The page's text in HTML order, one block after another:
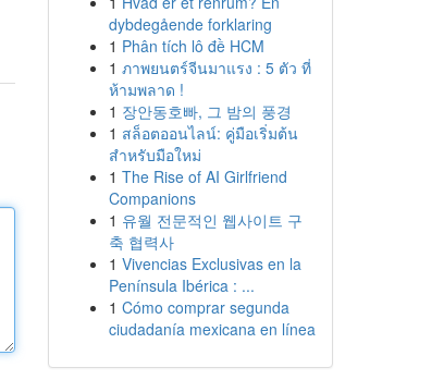
dybdegående forklaring
1 Phân tích lô đề HCM
1 ภาพยนตร์จีนมาแรง : 5 ตัว ที่
ห้ามพลาด !
1 장안동호빠, 그 밤의 풍경
1 สล็อตออนไลน์: คู่มือเริ่มต้น
สำหรับมือใหม่
1 The Rise of AI Girlfriend
Companions
1 유월 전문적인 웹사이트 구
축 협력사
1 Vivencias Exclusivas en la
Península Ibérica : ...
1 Cómo comprar segunda
ciudadanía mexicana en línea